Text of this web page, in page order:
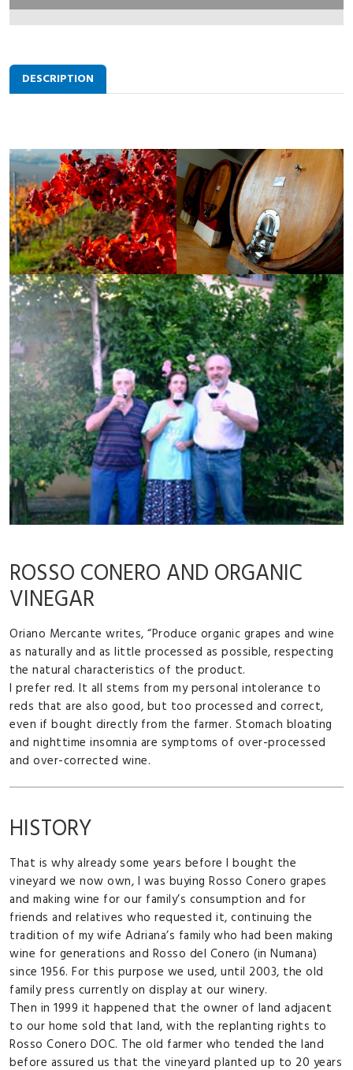
DESCRIPTION
ROSSO CONERO AND ORGANIC
VINEGAR
Oriano Mercante writes, “Produce organic grapes and wine
as naturally and as little processed as possible, respecting
the natural characteristics of the product.
I prefer red. It all stems from my personal intolerance to
reds that are also good, but too processed and correct,
even if bought directly from the farmer. Stomach bloating
and nighttime insomnia are symptoms of over-processed
and over-corrected wine.
HISTORY
That is why already some years before I bought the
vineyard we now own, I was buying Rosso Conero grapes
and making wine for our family’s consumption and for
friends and relatives who requested it, continuing the
tradition of my wife Adriana’s family who had been making
wine for generations and Rosso del Conero (in Numana)
since 1956. For this purpose we used, until 2003, the old
family press currently on display at our winery.
Then in 1999 it happened that the owner of land adjacent
to our home sold that land, with the replanting rights to
Rosso Conero DOC. The old farmer who tended the land
before assured us that the vineyard planted up to 20 years